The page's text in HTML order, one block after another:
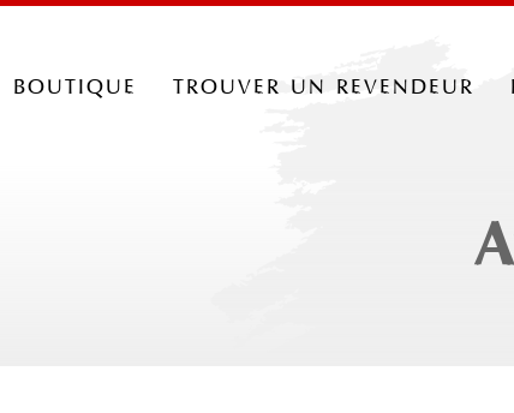
boutique trouver un revendeur